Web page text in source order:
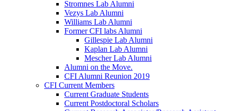
Stromnes Lab Alumni
Vezys Lab Alumni
Williams Lab Alumni
Former CFI labs Alumni
Gillespie Lab Alumni
Kaplan Lab Alumni
Mescher Lab Alumni
Alumni on the Move.
CFI Alumni Reunion 2019
CFI Current Members
Current Graduate Students
Current Postdoctoral Scholars